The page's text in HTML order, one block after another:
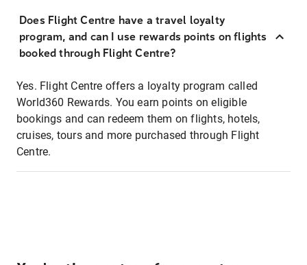
Does Flight Centre have a travel loyalty
program, and can I use rewards points on flights
booked through Flight Centre?
Yes. Flight Centre offers a loyalty program called
World360 Rewards. You earn points on eligible
bookings and can redeem them on flights, hotels,
cruises, tours and more purchased through Flight
Centre.